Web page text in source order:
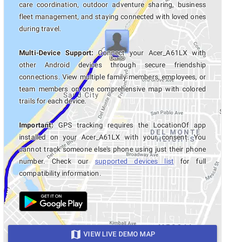
care coordination, outdoor adventure sharing, business
fleet management, and staying connected with loved ones
during travel.
Multi-Device Support: Connect your Acer_A61LX with
other Android devices through secure friendship
connections. View multiple family members, employees, or
team members on one comprehensive map with colored
trails for each device.
Important:GPS tracking requires the LocationOf app
installed on your Acer_A61LX with your consent. You
cannot track someone else's phone using just their phone
number. Check oursupported devices list for full
compatibility information.
VIEW LIVE DEMO MAP